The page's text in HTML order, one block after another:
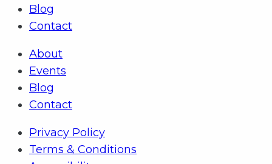
Blog
Contact
About
Events
Blog
Contact
Privacy Policy
Terms & Conditions